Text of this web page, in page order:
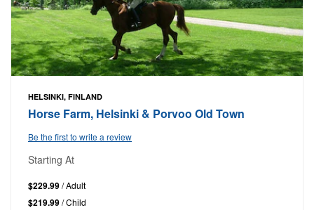
HELSINKI, FINLAND
Horse Farm, Helsinki & Porvoo Old Town
Be the first to write a review
Starting At
$229.99/ Adult
$219.99/ Child